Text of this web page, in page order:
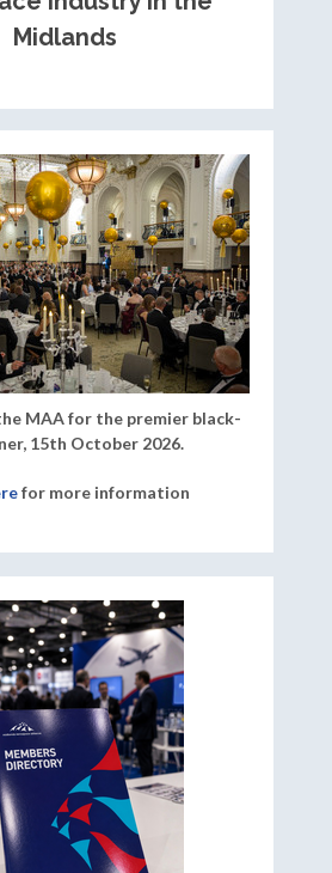
Midlands
MAA for the premier black-
15th October 2026.
for more information